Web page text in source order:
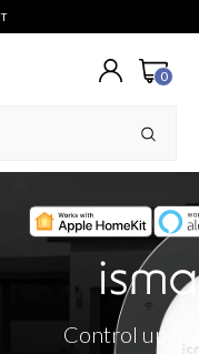
0
Garage doors or